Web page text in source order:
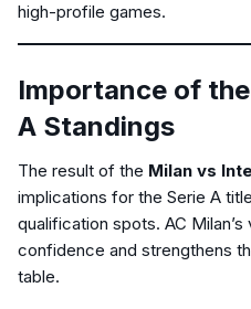
high-profile games.
Importance of
A Standings
The result of the Milan vs
implications for the Serie A
qualification spots. AC
confidence and strengthens
table.